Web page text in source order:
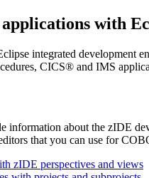
with
integrated development
CICS® and IMS
information about the zIDE
that you can use for
zIDE perspectives and views